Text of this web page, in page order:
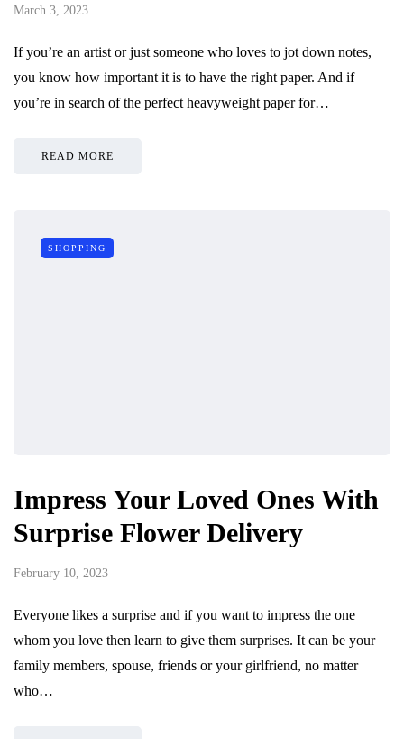
March 3, 2023
If you’re an artist or just someone who loves to jot down notes,
you know how important it is to have the right paper. And if
you’re in search of the perfect heavyweight paper for…
READ MORE
SHOPPING
Impress Your Loved Ones With
Surprise Flower Delivery
February 10, 2023
Everyone likes a surprise and if you want to impress the one
whom you love then learn to give them surprises. It can be your
family members, spouse, friends or your girlfriend, no matter
who…